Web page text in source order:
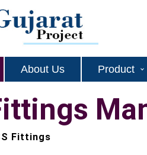
About Us Product
Fittings